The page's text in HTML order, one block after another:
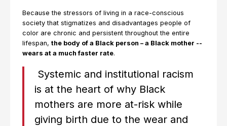
Because the stressors of living in a race-conscious
society that stigmatizes and disadvantages people of
color are chronic and persistent throughout the entire
lifespan, the body of a Black person – a Black mother --
wears at a much faster rate.
Systemic and institutional racism
is at the heart of why Black
mothers are more at-risk while
giving birth due to the wear and